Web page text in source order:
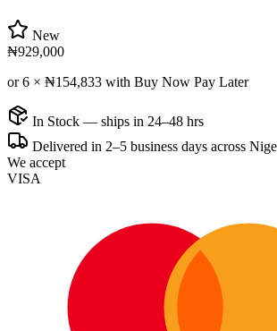
New
₦929,000
or 6 × ₦154,833 with Buy Now Pay Later
In Stock — ships in 24–48 hrs
Delivered in 2–5 business days across
We accept
VISA